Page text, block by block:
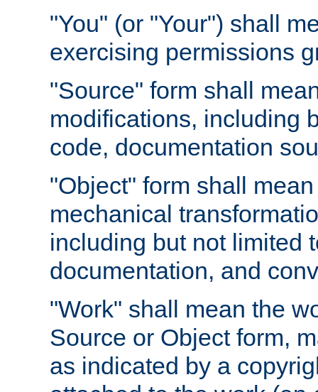
"You" (or "Your") shall
exercising permissions
"Source" form shall
modifications, including
code, documentation
"Object" form shall
mechanical
including but not limited
documentation, and
"Work" shall mean the
Source or Object form,
as indicated by a